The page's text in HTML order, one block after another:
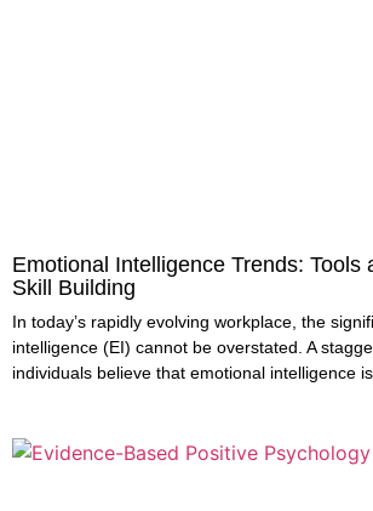
Emotional Intelligence Trends: Tools
Skill Building
In today’s rapidly evolving workplace, the
intelligence (EI) cannot be overstated. A
individuals believe that emotional intelligence